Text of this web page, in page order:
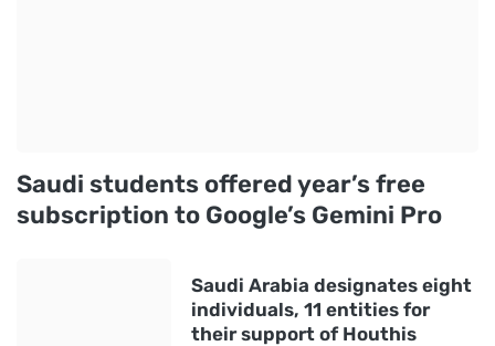
Saudi students offered year’s free
subscription to Google’s Gemini Pro
Saudi Arabia designates eight
individuals, 11 entities for
their support of Houthis